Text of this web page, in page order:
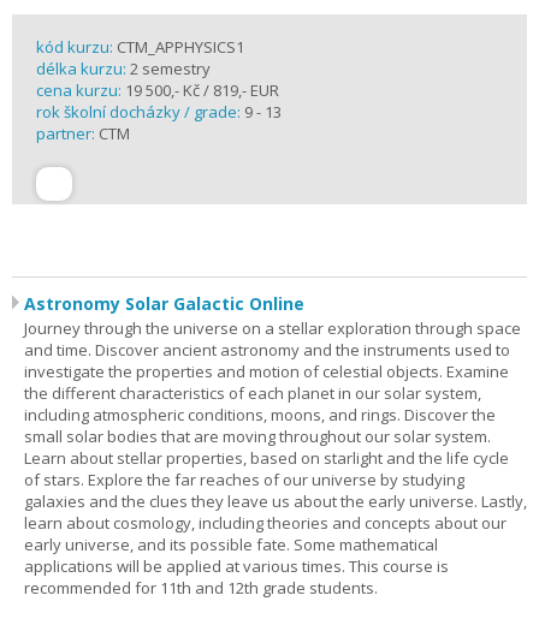
kód kurzu: CTM_APPHYSICS1
délka kurzu: 2 semestry
cena kurzu: 19 500,- Kč / 819,- EUR
rok školní docházky / grade: 9 - 13
partner: CTM
Astronomy Solar Galactic Online
Journey through the universe on a stellar exploration through space
and time. Discover ancient astronomy and the instruments used to
investigate the properties and motion of celestial objects. Examine
the different characteristics of each planet in our solar system,
including atmospheric conditions, moons, and rings. Discover the
small solar bodies that are moving throughout our solar system.
Learn about stellar properties, based on starlight and the life cycle
of stars. Explore the far reaches of our universe by studying
galaxies and the clues they leave us about the early universe. Lastly,
learn about cosmology, including theories and concepts about our
early universe, and its possible fate. Some mathematical
applications will be applied at various times. This course is
recommended for 11th and 12th grade students.